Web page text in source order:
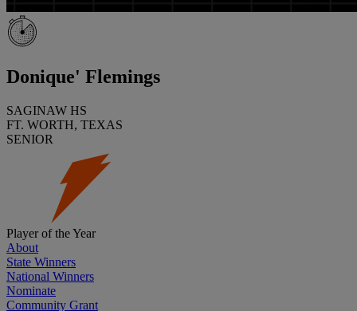
Donique' Flemings
SAGINAW HS
FT. WORTH, TEXAS
SENIOR
Player of the Year
About
State Winners
National Winners
Nominate
Community Grant